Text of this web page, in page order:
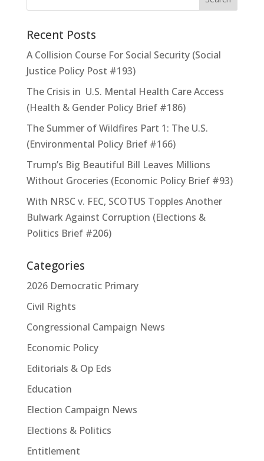
Recent Posts
A Collision Course For Social Security (Social
Justice Policy Post #193)
The Crisis in U.S. Mental Health Care Access
(Health & Gender Policy Brief #186)
The Summer of Wildfires Part 1: The U.S.
(Environmental Policy Brief #166)
Trump’s Big Beautiful Bill Leaves Millions
Without Groceries (Economic Policy Brief #93)
With NRSC v. FEC, SCOTUS Topples Another
Bulwark Against Corruption (Elections &
Politics Brief #206)
Categories
2026 Democratic Primary
Civil Rights
Congressional Campaign News
Economic Policy
Editorials & Op Eds
Education
Election Campaign News
Elections & Politics
Entitlement